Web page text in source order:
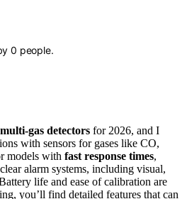
0 people.
multi-gas detectors for 2026, and I
with sensors for gases like CO,
models with fast response times,
alarm systems, including visual,
life and ease of calibration are
you’ll find detailed features that can